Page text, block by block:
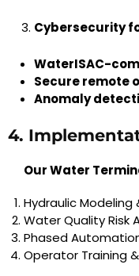
Cybersecurity
WaterISAC-
Secure remote
Anomaly
4.
Our Water
Hydraulic Modeling
Water Quality Risk
Phased
Operator Training